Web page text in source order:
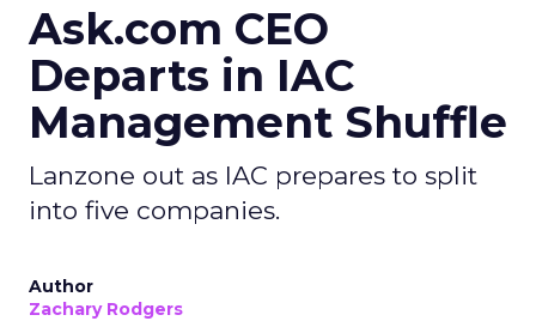
Ask.com CEO
Departs in IAC
Management Shuffle
Lanzone out as IAC prepares to split
into five companies.
Author
Zachary Rodgers